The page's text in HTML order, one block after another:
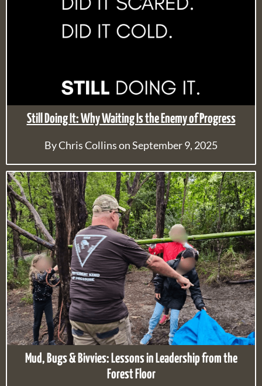
Still Doing It: Why Waiting Is the Enemy of Progress
By Chris Collins on September 9, 2025
Mud, Bugs & Bivvies: Lessons in Leadership from the
Forest Floor